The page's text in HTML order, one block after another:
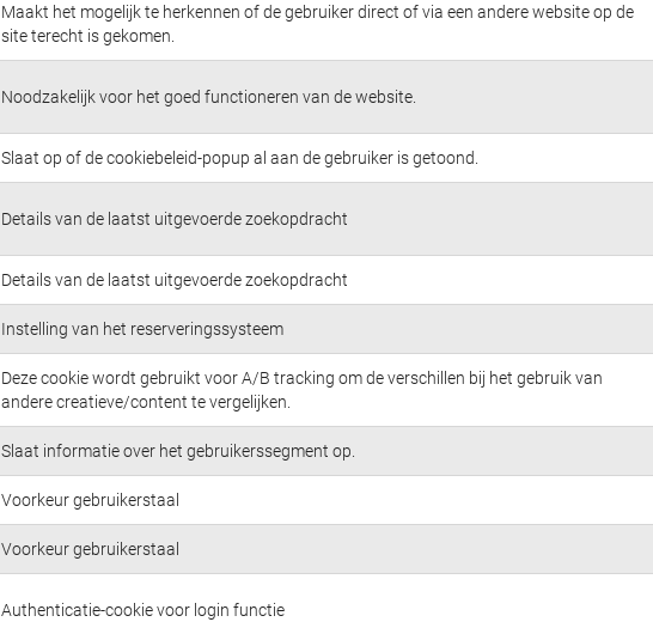
Maakt het mogelijk te herkennen of de gebruiker direct of via een andere website op de
site terecht is gekomen.
Noodzakelijk voor het goed functioneren van de website.
Slaat op of de cookiebeleid-popup al aan de gebruiker is getoond.
Details van de laatst uitgevoerde zoekopdracht
Details van de laatst uitgevoerde zoekopdracht
Instelling van het reserveringssysteem
Deze cookie wordt gebruikt voor A/B tracking om de verschillen bij het gebruik van
andere creatieve/content te vergelijken.
Slaat informatie over het gebruikerssegment op.
Voorkeur gebruikerstaal
Voorkeur gebruikerstaal
Authenticatie-cookie voor login functie